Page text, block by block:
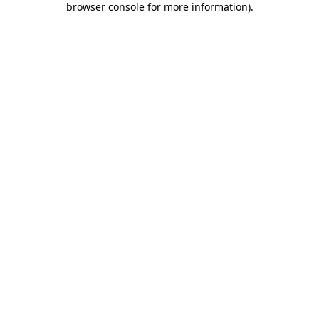
browser console for more information).